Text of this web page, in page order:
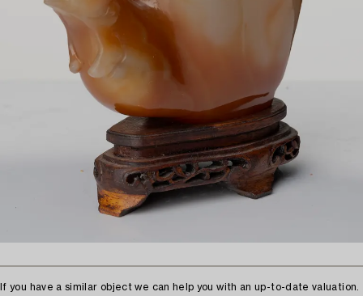
If you have a similar object we can help you with an up-to-date valuation.